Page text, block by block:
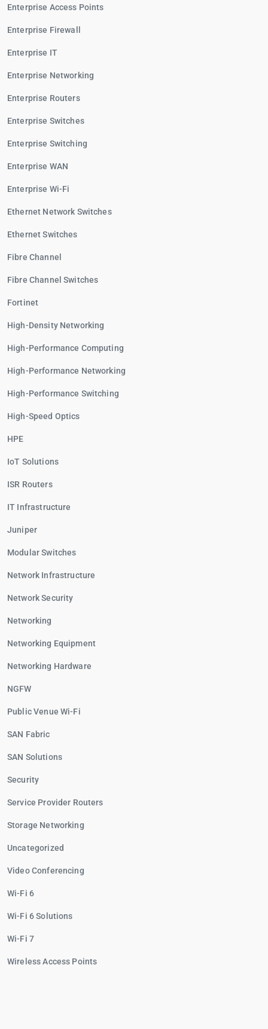
Enterprise Access Points
Enterprise Firewall
Enterprise IT
Enterprise Networking
Enterprise Routers
Enterprise Switches
Enterprise Switching
Enterprise WAN
Enterprise Wi-Fi
Ethernet Network Switches
Ethernet Switches
Fibre Channel
Fibre Channel Switches
Fortinet
High-Density Networking
High-Performance Computing
High-Performance Networking
High-Performance Switching
High-Speed Optics
HPE
IoT Solutions
ISR Routers
IT Infrastructure
Juniper
Modular Switches
Network Infrastructure
Network Security
Networking
Networking Equipment
Networking Hardware
NGFW
Public Venue Wi-Fi
SAN Fabric
SAN Solutions
Security
Service Provider Routers
Storage Networking
Uncategorized
Video Conferencing
Wi-Fi 6
Wi-Fi 6 Solutions
Wi-Fi 7
Wireless Access Points